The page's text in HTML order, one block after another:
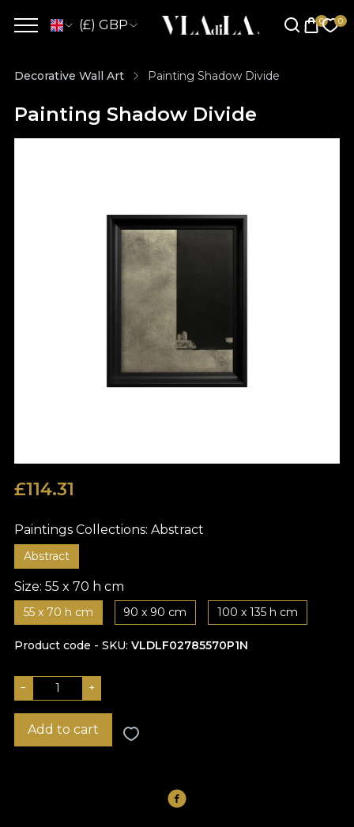
(£) GBP
Decorative Wall Art Painting Shadow Divide
Painting Shadow Divide
£114.31
Paintings Collections: Abstract
Abstract
Size: 55 x 70 h cm
55 x 70 h cm 90 x 90 cm 100 x 135 h cm
Product code - SKU VLDLF02785570P1N
− +
Add to cart